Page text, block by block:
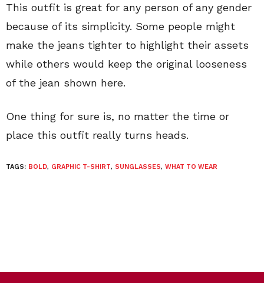
This outfit is great for any person of any gender
because of its simplicity. Some people might
make the jeans tighter to highlight their assets
while others would keep the original looseness
of the jean shown here.
One thing for sure is, no matter the time or
place this outfit really turns heads.
TAGS: BOLD, GRAPHIC T-SHIRT, SUNGLASSES, WHAT TO WEAR